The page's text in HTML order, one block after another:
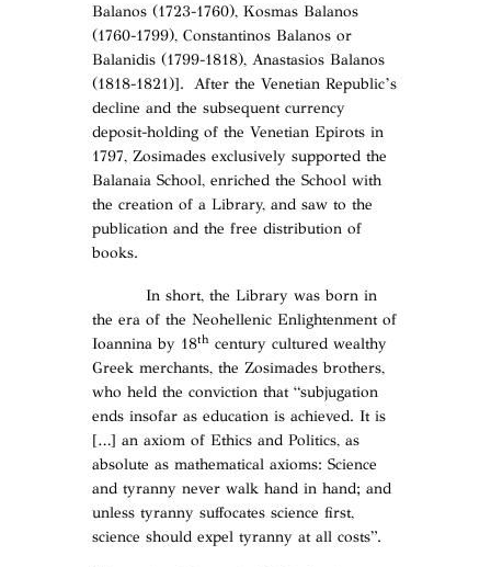
Balanos (1723-1760), Kosmas Balanos
(1760-1799), Constantinos Balanos or
Balanidis (1799-1818), Anastasios Balanos
(1818-1821)]. After the Venetian Republic’s
decline and the subsequent currency
deposit-holding of the Venetian Epirots in
1797, Zosimades exclusively supported the
Balanaia School, enriched the School with
the creation of a Library, and saw to the
publication and the free distribution of
books.
In short, the Library was born in
the era of the Neohellenic Enlightenment of
Ioannina by 18th century cultured wealthy
Greek merchants, the Zosimades brothers,
who held the conviction that “subjugation
ends insofar as education is achieved. It is
[…] an axiom of Ethics and Politics, as
absolute as mathematical axioms: Science
and tyranny never walk hand in hand; and
unless tyranny suffocates science first,
science should expel tyranny at all costs”.